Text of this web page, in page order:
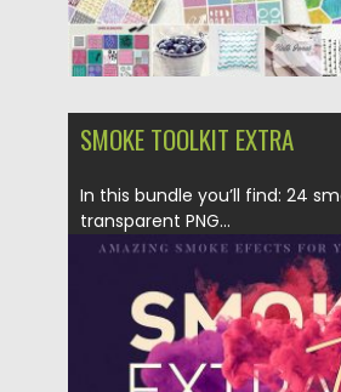
SMOKE TOOLKIT EXTRA
In this bundle you’ll find: 24
transparent PNG...
Posted on 06.04.2017 by
Updated on 20.10.2017